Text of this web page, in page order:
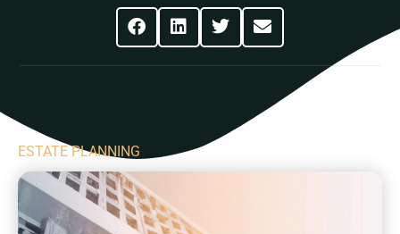
ESTATE PLANNING